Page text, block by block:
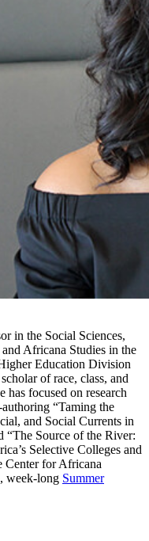
in the Social Sciences,
Africana Studies in the
Education Division
of race, class, and
has focused on research
“Taming the
and Social Currents in
“The Source of the River:
Selective Colleges and
Center for Africana
week-long Summer